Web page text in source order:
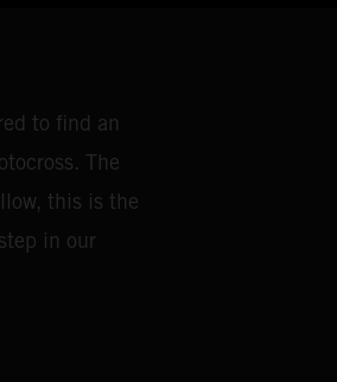
to find an
The
this is the
in our